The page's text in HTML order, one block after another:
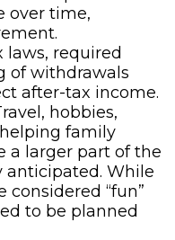
over time,
laws, required
of withdrawals
after-tax income.
hobbies,
family
a larger part of the
While
considered “fun”
to be planned